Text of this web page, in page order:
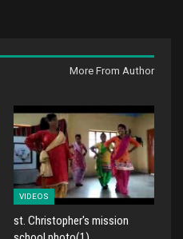
More From Author
VIDEOS
st. Christopher's mission